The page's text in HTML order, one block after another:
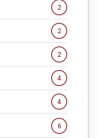
2
2
2
4
4
6